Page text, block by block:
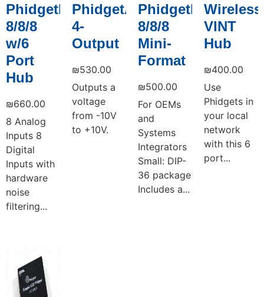
PhidgetInterfaceKit
8/8/8
w/6
Port
Hub
₪660.00
8 Analog
Inputs 8
Digital
Inputs with
hardware
noise
filtering...
PhidgetAnalog
4-
Output
₪530.00
Outputs a
voltage
from -10V
to +10V.
8/8/8
Mini-
Format
₪500.00
For OEMs
and
Systems
Integrators
Small: DIP-
36 package
Includes a...
Wireless
VINT
Hub
₪400.00
Use
Phidgets in
your local
network
with this 6
port...